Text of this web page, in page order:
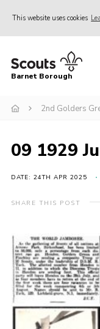
This website uses cookies
Home
Info for parents
Events
International
District venues
Contact
Info for
Cookies
Join the Scouts
Barnet Borough
2nd Golders
09 1929
DATE: 24TH APR 2025
SHARE THIS POST